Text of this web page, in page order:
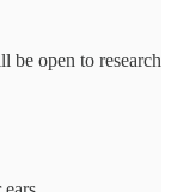
be open to research